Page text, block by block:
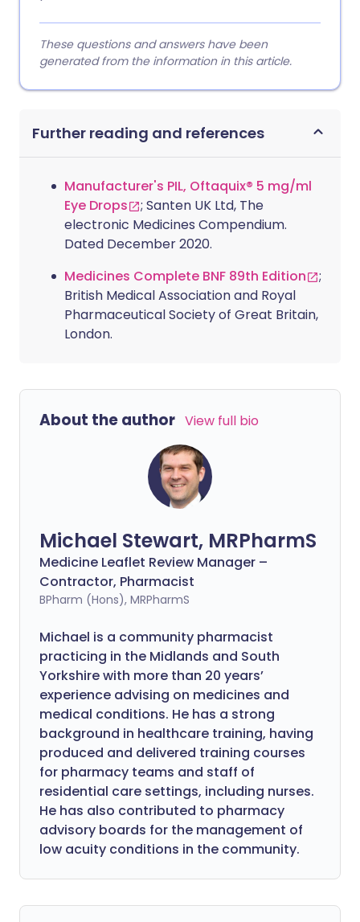
These questions and answers have been
generated from the information in this article.
Further reading and references
Manufacturer's PIL, Oftaquix® 5 mg/ml
Eye Drops
; Santen UK Ltd, The
electronic Medicines Compendium.
Dated December 2020.
Medicines Complete BNF 89th Edition
;
British Medical Association and Royal
Pharmaceutical Society of Great Britain,
London.
About the author View full bio
Michael Stewart, MRPharmS
Medicine Leaflet Review Manager –
Contractor, Pharmacist
BPharm (Hons), MRPharmS
Michael is a community pharmacist
practicing in the Midlands and South
Yorkshire with more than 20 years’
experience advising on medicines and
medical conditions. He has a strong
background in healthcare training, having
produced and delivered training courses
for pharmacy teams and staff of
residential care settings, including nurses.
He has also contributed to pharmacy
advisory boards for the management of
low acuity conditions in the community.